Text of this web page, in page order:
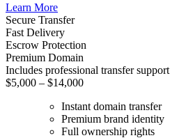
Learn More
Secure Transfer
Fast Delivery
Escrow Protection
Premium Domain
Includes professional transfer support
$5,000 – $14,000
Instant domain transfer
Premium brand identity
Full ownership rights